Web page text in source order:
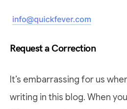
Request a Correction
It’s embarrassing for us
writing in this blog. When